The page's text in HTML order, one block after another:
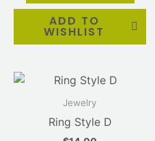
ADD TO
WISHLIST
Jewelry
Ring Style D